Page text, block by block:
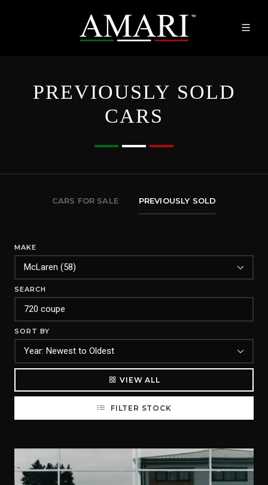
PREVIOUSLY SOLD
CARS
CARS FOR SALE PREVIOUSLY SOLD
MAKE
SEARCH
SORT BY
VIEW ALL
FILTER STOCK